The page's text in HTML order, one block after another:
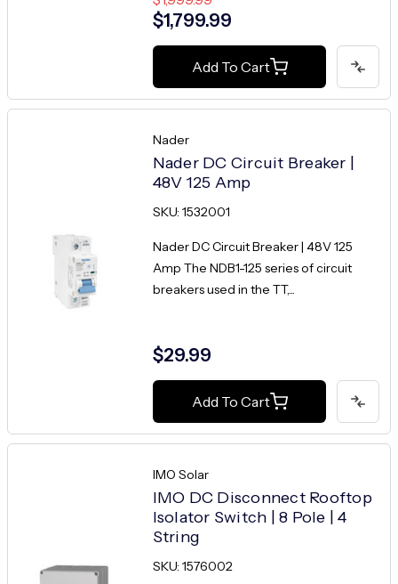
$1,799.99
Add To Cart
Nader
Nader DC Circuit Breaker |
48V 125 Amp
SKU: 1532001
Nader DC Circuit Breaker | 48V 125
Amp The NDB1-125 series of circuit
breakers used in the TT,...
$29.99
Add To Cart
IMO Solar
IMO DC Disconnect Rooftop
Isolator Switch | 8 Pole | 4
String
SKU: 1576002